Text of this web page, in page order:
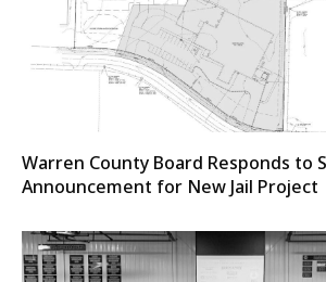
Warren County Board Responds to
Announcement for New Jail Project